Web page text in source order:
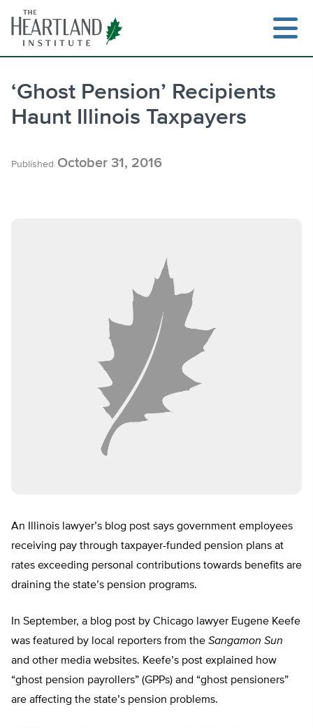
content
‘Ghost Pension’ Recipients
Haunt Illinois Taxpayers
Published October 31, 2016
An Illinois lawyer’s blog post says government employees
receiving pay through taxpayer-funded pension plans at
rates exceeding personal contributions towards benefits are
draining the state’s pension programs.
In September, a blog post by Chicago lawyer Eugene Keefe
was featured by local reporters from the Sangamon Sun
and other media websites. Keefe’s post explained how
“ghost pension payrollers” (GPPs) and “ghost pensioners”
are affecting the state’s pension problems.